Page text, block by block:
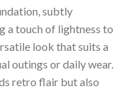
subtly
a touch of lightness to
look that suits a
outings or daily wear.
retro flair but also